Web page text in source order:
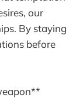
our
By staying
before